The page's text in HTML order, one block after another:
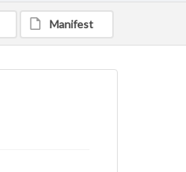
Manifest